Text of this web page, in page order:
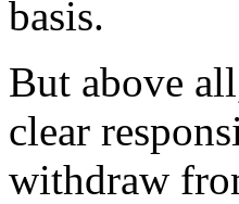
basis.
But above
clear
withdraw